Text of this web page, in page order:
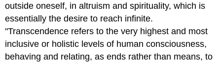
outside oneself, in altruism and spirituality, which is
essentially the desire to reach infinite.
"Transcendence refers to the very highest and most
inclusive or holistic levels of human consciousness,
behaving and relating, as ends rather than means, to